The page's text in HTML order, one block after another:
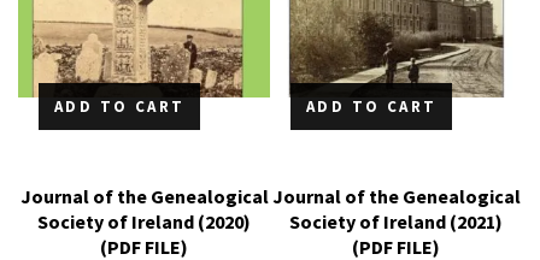
ADD TO CART
Journal of the Genealogical
Society of Ireland (2020)
(PDF FILE)
ADD TO CART
Journal of the Genealogical
Society of Ireland (2021)
(PDF FILE)